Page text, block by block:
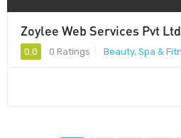
Zoylee Web Services Pvt Ltd
0.0 0 Ratings Beauty, Spa &